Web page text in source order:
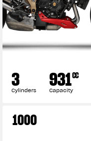
3
Cylinders 931CC
Capacity
1000